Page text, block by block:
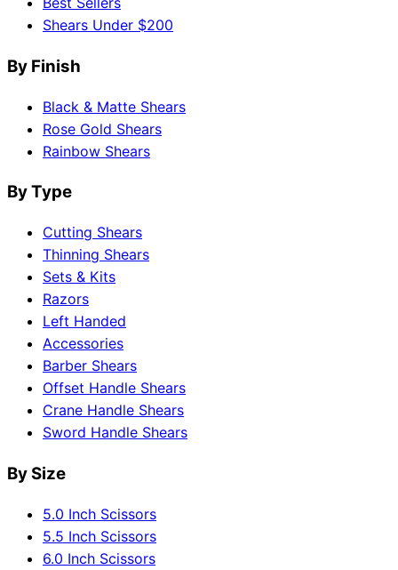
Shears Under $200
By Finish
Black & Matte Shears
Rose Gold Shears
Rainbow Shears
By Type
Cutting Shears
Thinning Shears
Sets & Kits
Razors
Left Handed
Accessories
Barber Shears
Offset Handle Shears
Crane Handle Shears
Sword Handle Shears
By Size
5.0 Inch Scissors
5.5 Inch Scissors
6.0 Inch Scissors